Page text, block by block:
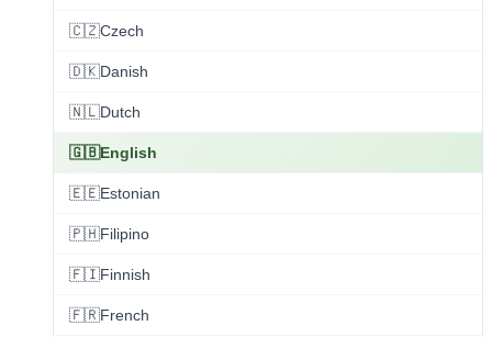
🇨🇿Czech
🇩🇰Danish
🇳🇱Dutch
🇬🇧English
🇪🇪Estonian
🇵🇭Filipino
🇫🇮Finnish
🇫🇷French